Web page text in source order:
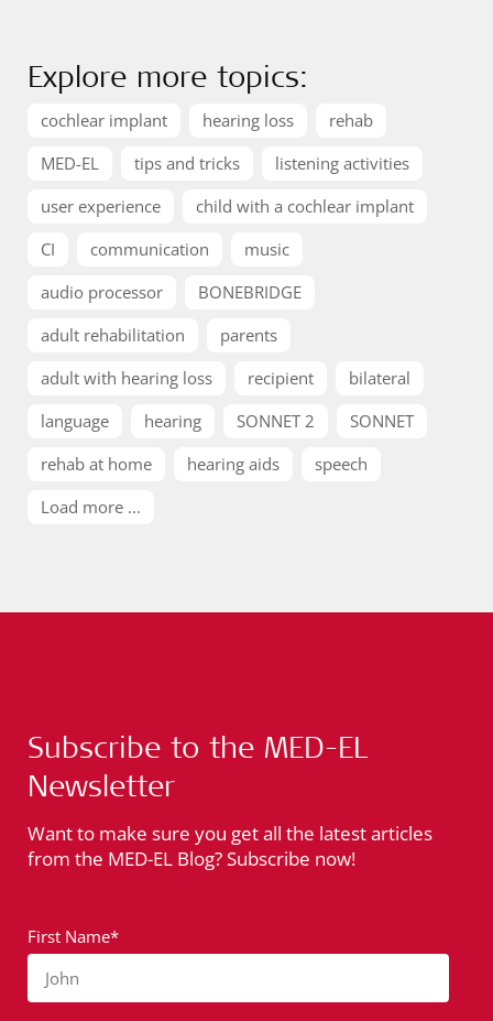
Explore more topics:
cochlear implant hearing loss
rehab
MED-EL
tips and tricks
listening activities
user experience
child with a cochlear implant
CI
communication
music
audio processor
BONEBRIDGE
adult rehabilitation
parents
adult with hearing loss
recipient
bilateral
language
hearing SONNET 2
SONNET
rehab at home
hearing aids
speech
Load more ...
Subscribe to the MED-EL
Newsletter
Want to make sure you get all the latest articles
from the MED-EL Blog? Subscribe now!
First Name*
John